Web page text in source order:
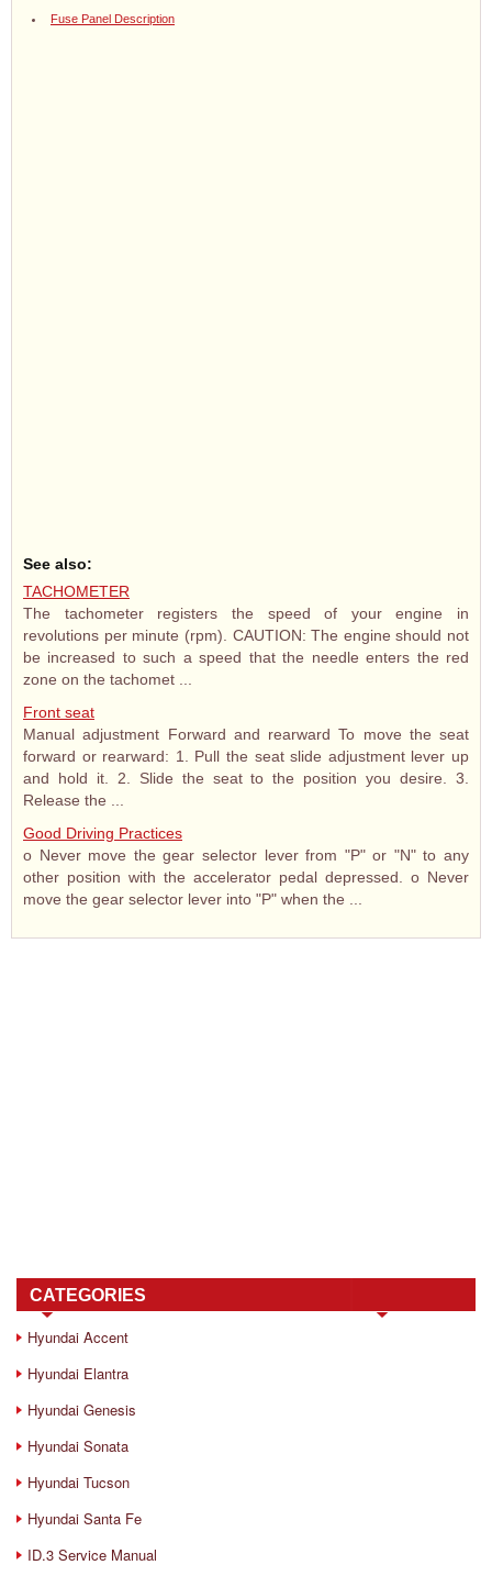
Fuse Panel Description
See also:
TACHOMETER
The tachometer registers the speed of your engine in
revolutions per minute (rpm). CAUTION: The engine should not
be increased to such a speed that the needle enters the red
zone on the tachomet ...
Front seat
Manual adjustment Forward and rearward To move the seat
forward or rearward: 1. Pull the seat slide adjustment lever up
and hold it. 2. Slide the seat to the position you desire. 3.
Release the ...
Good Driving Practices
o Never move the gear selector lever from "P" or "N" to any
other position with the accelerator pedal depressed. o Never
move the gear selector lever into "P" when the ...
CATEGORIES
Hyundai Accent
Hyundai Elantra
Hyundai Genesis
Hyundai Sonata
Hyundai Tucson
Hyundai Santa Fe
ID.3 Service Manual